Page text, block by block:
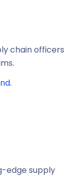
chain officers
edge supply